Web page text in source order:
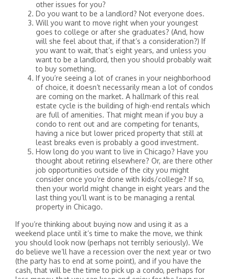
other issues for you?
Do you want to be a landlord? Not everyone does.
Will you want to move right when your youngest
goes to college or after she graduates? (And, how
will she feel about that, if that’s a consideration?) If
you want to wait, that’s eight years, and unless you
want to be a landlord, then you should probably wait
to buy something.
If you’re seeing a lot of cranes in your neighborhood
of choice, it doesn’t necessarily mean a lot of condos
are coming on the market. A hallmark of this real
estate cycle is the building of high-end rentals which
are full of amenities. That might mean if you buy a
condo to rent out and are competing for tenants,
having a nice but lower priced property that still at
least breaks even is probably a good investment.
How long do you want to live in Chicago? Have you
thought about retiring elsewhere? Or, are there other
job opportunities outside of the city you might
consider once you’re done with kids/college? If so,
then your world might change in eight years and the
last thing you’ll want is to be managing a rental
property in Chicago.
If you’re thinking about buying now and using it as a
weekend place until it’s time to make the move, we think
you should look now (perhaps not terribly seriously). We
do believe we’ll have a recession over the next year or two
(the party has to end at some point), and if you have the
cash, that will be the time to pick up a condo, perhaps for